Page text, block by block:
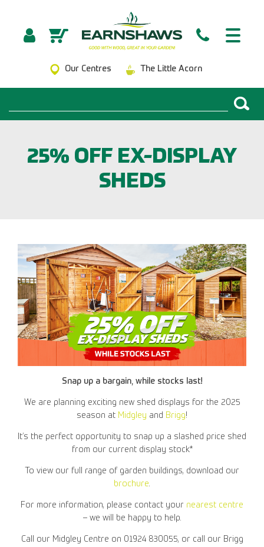
Our Centres The Little Acorn
25% OFF EX-DISPLAY
SHEDS
Snap up a bargain, while stocks last!
We are planning exciting new shed displays for the 2025
season at Midgley and Brigg!
It’s the perfect opportunity to snap up a slashed price shed
from our current display stock*
To view our full range of garden buildings, download our
brochure
For more information, please contact your nearest centre
– we will be happy to help.
Call our Midgley Centre on 01924 830055, or call our Brigg